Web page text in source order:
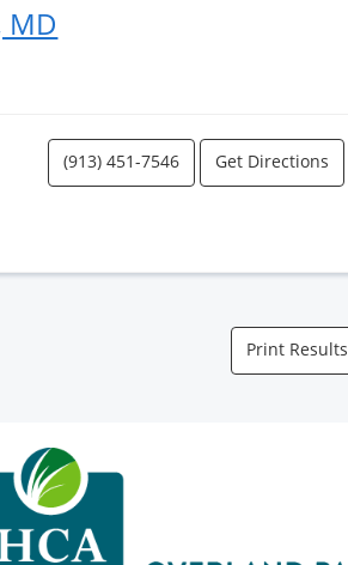
MD
(913) 451-7546 Get Directions
Print Results